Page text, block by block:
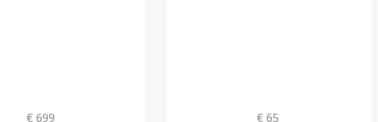
€ 699 € 65